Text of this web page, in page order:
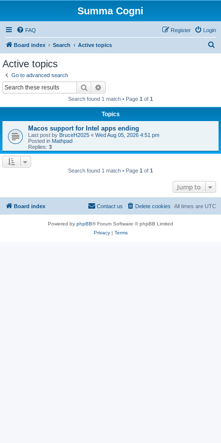
Summa Cogni
FAQ Login
Register
Board index Search Active topics
Active topics
Go to advanced search
Search
Search found 1 match • Page 1 of 1
Topics
Macos support for Intel apps ending
Last post by BruceH2025 « Wed Aug 05, 2026 4:51 pm
Posted in Mathpad
Replies: 3
Search found 1 match • Page 1 of 1
Jump to
Board index All times are UTC
Delete cookies
Contact us
Powered by phpBB® Forum Software © phpBB Limited
Privacy| Terms